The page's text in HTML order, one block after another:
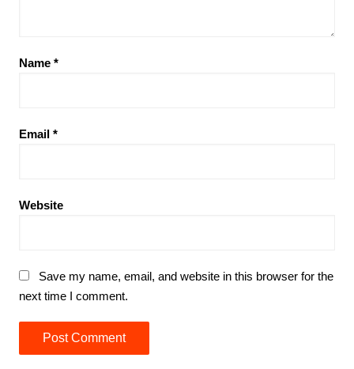
Name *
Email *
Website
Save my name, email, and website in this browser for the
next time I comment.